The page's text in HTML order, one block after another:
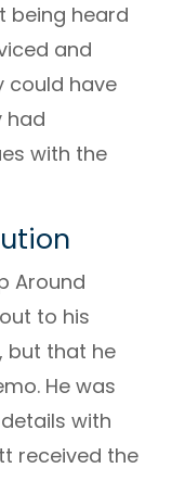
being heard
and
could have
had
with the
Around
to his
but that he
He was
with
received the